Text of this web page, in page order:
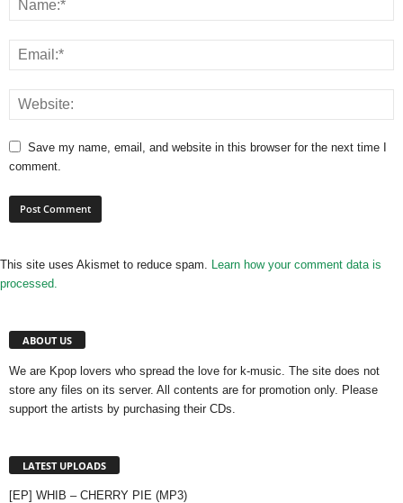
Save my name, email, and website in this browser for the next time I
comment.
This site uses Akismet to reduce spam. Learn how your comment data is
processed.
ABOUT US
We are Kpop lovers who spread the love for k-music. The site does not
store any files on its server. All contents are for promotion only. Please
support the artists by purchasing their CDs.
LATEST UPLOADS
[EP] WHIB – CHERRY PIE (MP3)